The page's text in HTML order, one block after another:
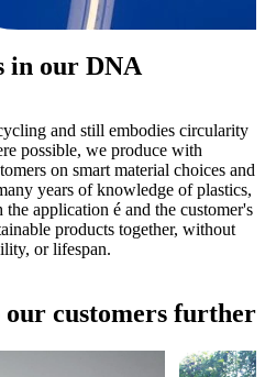
in our DNA
and still embodies circularity
possible, we produce with
on smart material choices and
years of knowledge of plastics,
application é and the customer's
products together, without
or lifespan.
our customers further